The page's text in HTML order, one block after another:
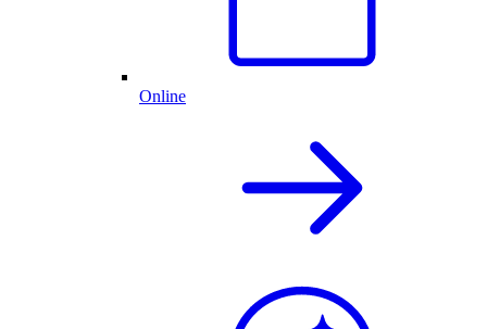
Online